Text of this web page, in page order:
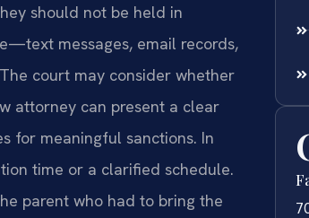
should not be held in
messages, email records,
court may consider whether
attorney can present a clear
for meaningful sanctions. In
time or a clarified schedule.
parent who had to bring the